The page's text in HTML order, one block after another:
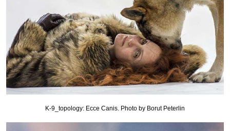
K-9_topology: Ecce Canis. Photo by Borut Peterlin